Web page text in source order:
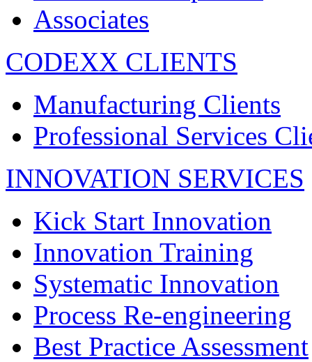
Associates
CODEXX CLIENTS
Manufacturing Clients
Professional Services
INNOVATION SERVICES
Kick Start Innovation
Innovation Training
Systematic Innovation
Process Re-engineering
Best Practice Assessment